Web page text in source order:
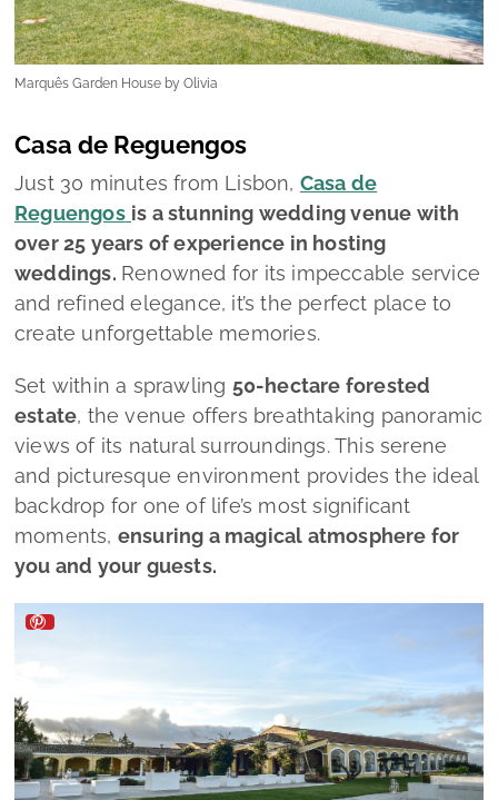
Marquês Garden House by Olivia
Casa de Reguengos
Just 30 minutes from Lisbon, Casa de
Reguengos is a stunning wedding venue with
over 25 years of experience in hosting
weddings. Renowned for its impeccable service
and refined elegance, it’s the perfect place to
create unforgettable memories.
Set within a sprawling 50-hectare forested
estate, the venue offers breathtaking panoramic
views of its natural surroundings. This serene
and picturesque environment provides the ideal
backdrop for one of life’s most significant
moments, ensuring a magical atmosphere for
you and your guests.